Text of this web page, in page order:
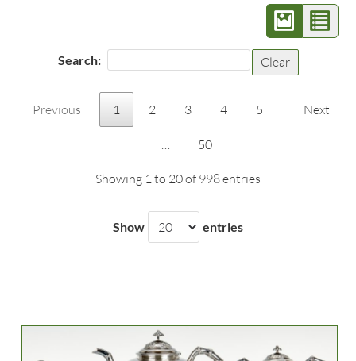
Search: Clear
Previous 1 2 3 4 5
… 50
Next
Showing 1 to 20 of 998 entries
Show entries